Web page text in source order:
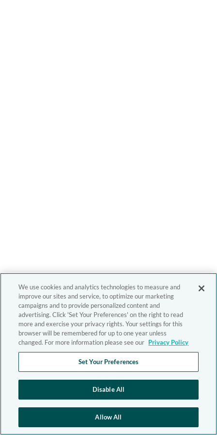
We use cookies and analytics technologies to measure and
improve our sites and service, to optimize our marketing
campaigns and to provide personalized content and
advertising. Click 'Set Your Preferences' on the right to read
more and exercise your privacy rights. Your settings for this
browser will be remembered for up to one year unless
changed. For more information please see our Privacy Policy
Set Your Preferences
Disable All
Allow All